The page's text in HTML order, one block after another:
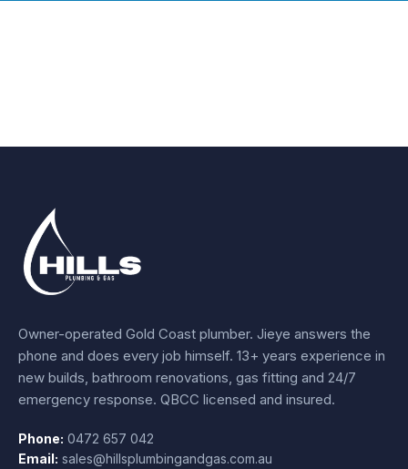
Owner-operated Gold Coast plumber. Jieye answers the
phone and does every job himself. 13+ years experience in
new builds, bathroom renovations, gas fitting and 24/7
emergency response. QBCC licensed and insured.
Phone: 0472 657 042
Email: sales@hillsplumbingandgas.com.au